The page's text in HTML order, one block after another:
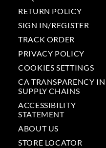
RETURN POLICY
SIGN IN/REGISTER
TRACK ORDER
PRIVACY POLICY
COOKIES SETTINGS
CA TRANSPARENCY IN
SUPPLY CHAINS
ACCESSIBILITY
STATEMENT
ABOUT US
STORE LOCATOR